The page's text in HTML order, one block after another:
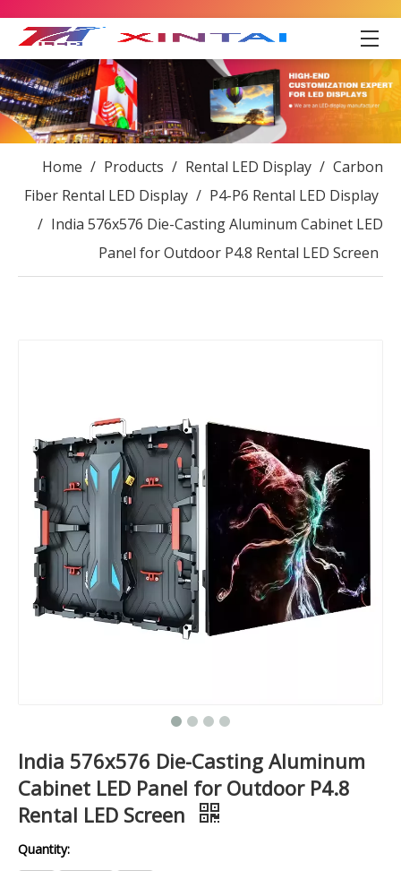
Home / Products / Rental LED Display / Carbon
Fiber Rental LED Display / P4-P6 Rental LED Display
/ India 576x576 Die-Casting Aluminum Cabinet LED
Panel for Outdoor P4.8 Rental LED Screen
India 576x576 Die-Casting Aluminum
Cabinet LED Panel for Outdoor P4.8
Rental LED Screen
Quantity: